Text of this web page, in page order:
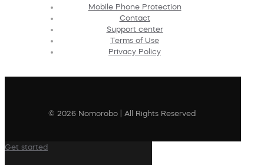
Mobile Phone Protection
Contact
Support center
Terms of Use
Privacy Policy
© 2026 Nomorobo | All Rights Reserved
Get started